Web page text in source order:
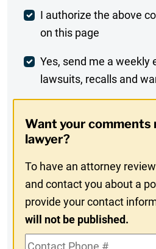
Post
Comment
I authorize the above
on this page
Weekly
Digest
In
Yes, send me a
lawsuits, recalls and
Want your comments
lawyer?
To have an attorney
and contact you about a
provide your contact
will not be published.
Contact